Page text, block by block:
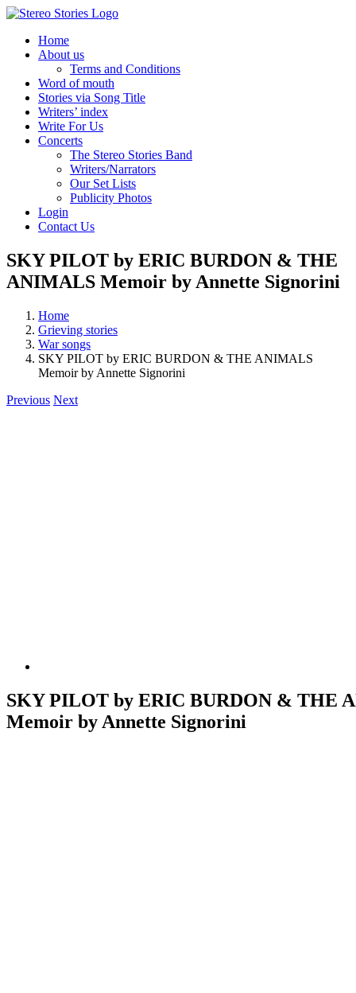
Skip
contentHome
About us
Terms and Conditions
Word of mouth
Stories via Song Title
Writers’ index
Write For Us
Concerts
The Stereo Stories Band
Writers/Narrators
Our Set Lists
Publicity Photos
Login
Contact Us
SKY PILOT by ERIC BURDON & THE
ANIMALS Memoir by Annette Signorini
Home
Grieving stories
War songs
SKY PILOT by ERIC BURDON & THE ANIMALS
Memoir by Annette Signorini
Previous Next
SKY PILOT by ERIC BURDON & THE
Memoir by Annette Signorini